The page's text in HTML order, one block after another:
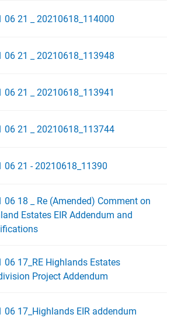
06 21 _ 20210618_114000
06 21 _ 20210618_113948
06 21 _ 20210618_113941
06 21 _ 20210618_113744
06 21 - 20210618_11390
06 18 _ Re (Amended) Comment on
Estates EIR Addendum and
06 17_RE Highlands Estates
Project Addendum
06 17_Highlands EIR addendum